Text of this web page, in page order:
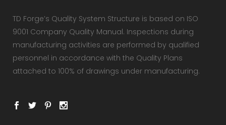
TD Forge’s Quality System Structure is based on ISO
9001 Company Quality Manual. Inspections during
manufacturing activities are performed by qualified
personnel in accordance with the Quality Plans
attached to 100% of drawings under manufacturing.